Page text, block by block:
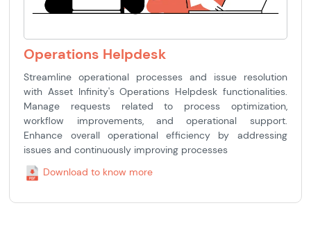
Operations Helpdesk
Streamline operational processes and issue resolution
with Asset Infinity's Operations Helpdesk functionalities.
Manage requests related to process optimization,
workflow improvements, and operational support.
Enhance overall operational efficiency by addressing
issues and continuously improving processes
Download to know more